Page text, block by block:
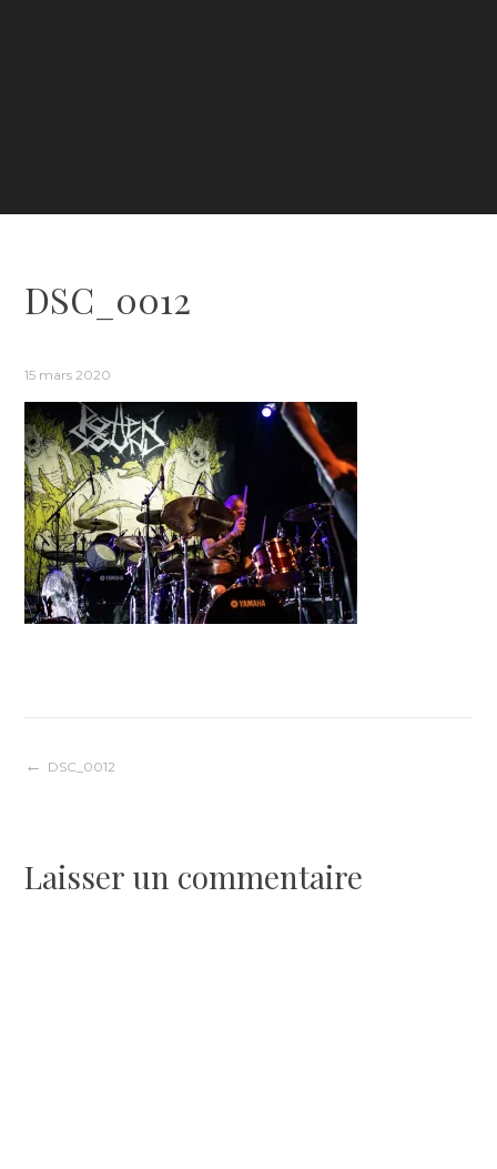
DSC_0012
15 mars 2020
Navigation
l’article
DSC_0012
Laisser un commentaire